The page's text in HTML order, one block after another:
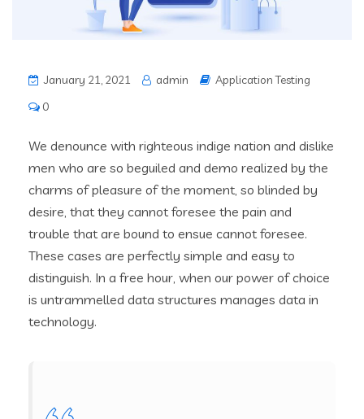
January 21, 2021 admin
Application Testing
0
We denounce with righteous indige nation and dislike
men who are so beguiled and demo realized by the
charms of pleasure of the moment, so blinded by
desire, that they cannot foresee the pain and
trouble that are bound to ensue cannot foresee.
These cases are perfectly simple and easy to
distinguish. In a free hour, when our power of choice
is untrammelled data structures manages data in
technology.